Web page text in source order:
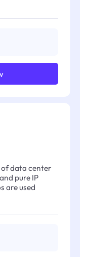
data center
pure IP
are used